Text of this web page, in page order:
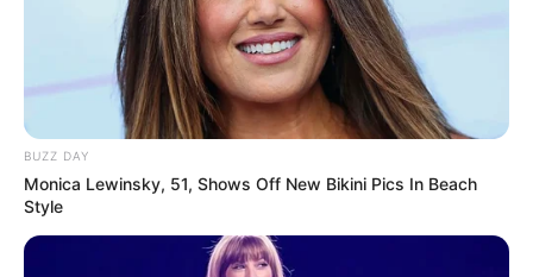
BUZZ DAY
Monica Lewinsky, 51, Shows Off New Bikini Pics In Beach
Style